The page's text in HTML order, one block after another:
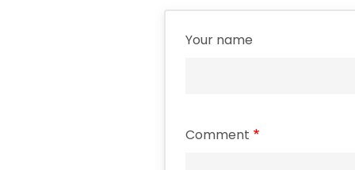
Your name
Comment